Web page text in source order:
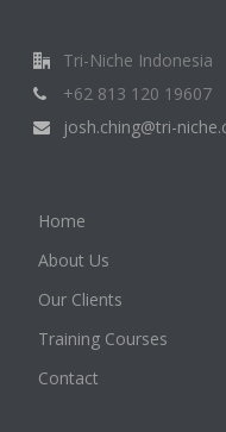
Tri-Niche Indonesia
+62 813 120 19607
josh.ching@tri-
Home
About Us
Our Clients
Training Courses
Contact